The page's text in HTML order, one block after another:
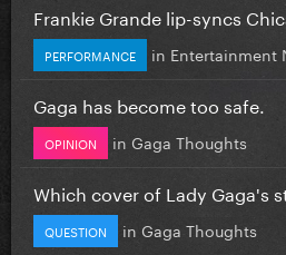
Frankie Grande lip-syncs
PERFORMANCE in Entertainment
Gaga has become too safe.
OPINION in Gaga Thoughts
Which cover of Lady Gaga's
QUESTION in Gaga Thoughts